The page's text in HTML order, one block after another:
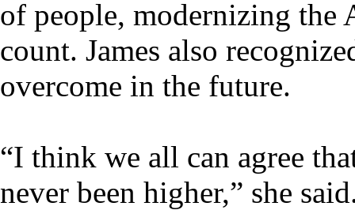
of people, modernizing the
count. James also
overcome in the future.
“I think we all can agree
never been higher,” she